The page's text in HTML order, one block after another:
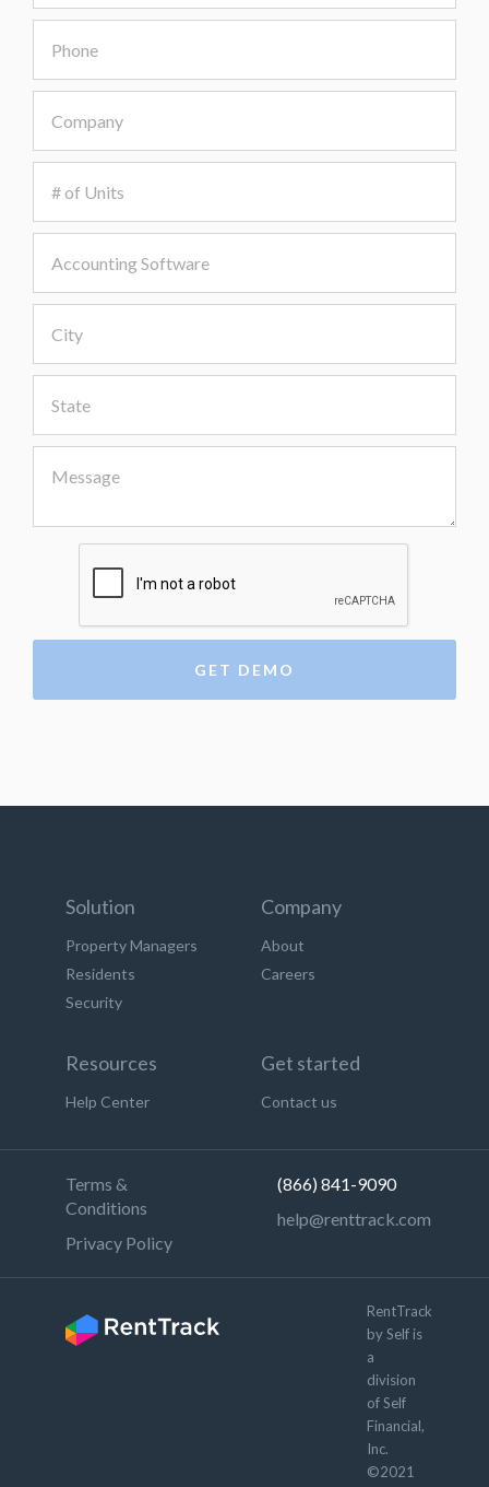
Solution
Property Managers
Residents
Security
Company
About
Careers
Resources
Help Center
Get started
Contact us
Terms &
Conditions
Privacy Policy
(866) 841-9090
help@renttrack.com
RentTrack
by Self is
a
division
of Self
Financial,
Inc.
©2021